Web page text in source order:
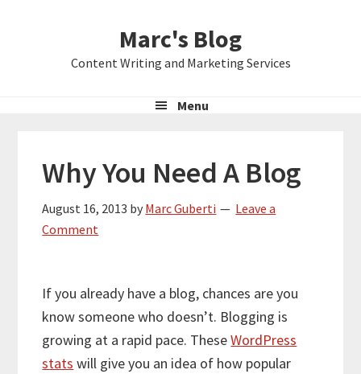
Marc's Blog
Content Writing and Marketing Services
Menu
Why You Need A Blog
August 16, 2013 by Marc Guberti
Leave a
Comment
If you already have a blog, chances are you
know someone who doesn’t. Blogging is
growing at a rapid pace. TheseWordPress
stats will give you an idea of how popular